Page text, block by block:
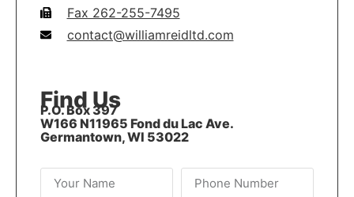
Fax 262-255-7495
contact@williamreidltd.com
Find Us
P.O. Box 397
W166 N11965 Fond du Lac Ave.
Germantown, WI 53022